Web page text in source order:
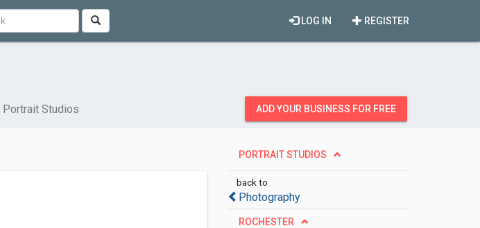
REGISTER
LOG IN
Portrait Studios ADD YOUR BUSINESS FOR FREE
PORTRAIT STUDIOS
back to
Photography
ROCHESTER